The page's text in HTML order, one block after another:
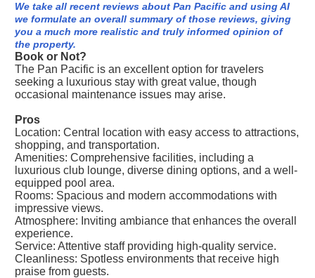
We take all recent reviews about Pan Pacific and using AI
we formulate an overall summary of those reviews, giving
you a much more realistic and truly informed opinion of
the property.
Book or Not?
The Pan Pacific is an excellent option for travelers
seeking a luxurious stay with great value, though
occasional maintenance issues may arise.
Pros
Location: Central location with easy access to attractions,
shopping, and transportation.
Amenities: Comprehensive facilities, including a
luxurious club lounge, diverse dining options, and a well-
equipped pool area.
Rooms: Spacious and modern accommodations with
impressive views.
Atmosphere: Inviting ambiance that enhances the overall
experience.
Service: Attentive staff providing high-quality service.
Cleanliness: Spotless environments that receive high
praise from guests.